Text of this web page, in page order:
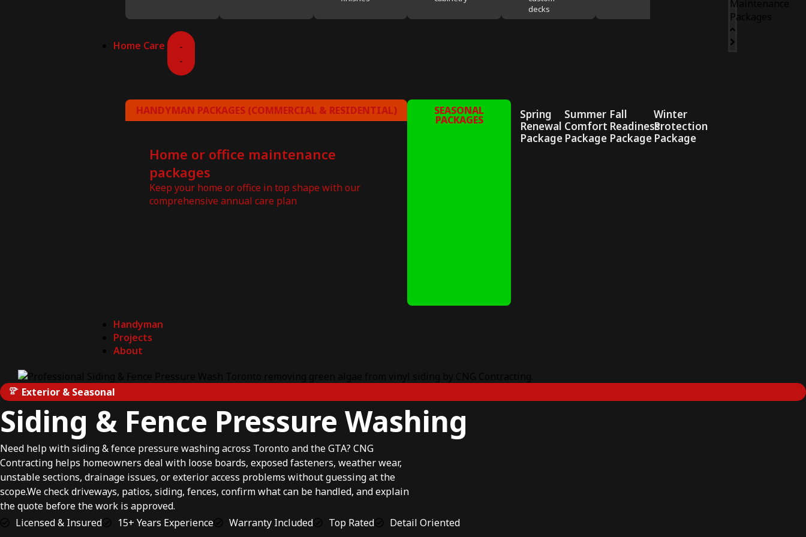
decks
Home Care
HANDYMAN PACKAGES (COMMERCIAL & RESIDENTIAL)
Home or office maintenance
packages
Keep your home or office in top shape with our
comprehensive annual care plan
Spring
Renewal
Package
Summer
Comfort
Package
Fall
Readiness
Package
Winter
Protection
Package
SEASONAL
PACKAGES
Handyman
Projects
About
Maintenance
Packages
Exterior & Seasonal
Siding & Fence Pressure Washing
Need help with siding & fence pressure washing across Toronto and the GTA? CNG
Contracting helps homeowners deal with loose boards, exposed fasteners, weather wear,
unstable sections, drainage issues, or exterior access problems without guessing at the
scope.We check driveways, patios, siding, fences, confirm what can be handled, and explain
the quote before the work is approved.
Licensed & Insured
15+ Years Experience Warranty Included Top Rated Detail Oriented